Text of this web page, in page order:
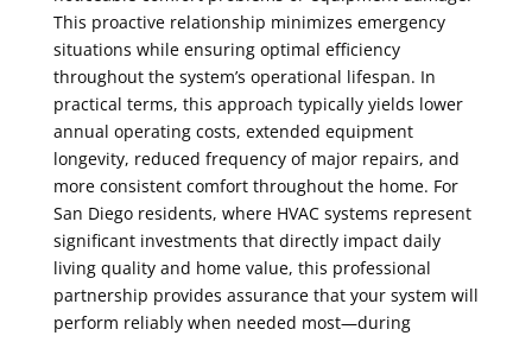
This proactive relationship minimizes emergency
situations while ensuring optimal efficiency
throughout the system’s operational lifespan. In
practical terms, this approach typically yields lower
annual operating costs, extended equipment
longevity, reduced frequency of major repairs, and
more consistent comfort throughout the home. For
San Diego residents, where HVAC systems represent
significant investments that directly impact daily
living quality and home value, this professional
partnership provides assurance that your system will
perform reliably when needed most—during